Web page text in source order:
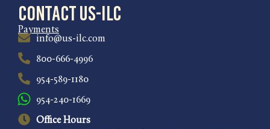
Contact US-ILC
Payments
info@us-ilc.com
800-666-4996
954-589-1180
954-240-1669
Office Hours